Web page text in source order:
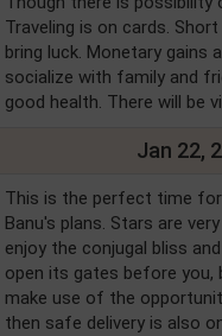
Traveling is on cards.
bring luck. Monetary gains
socialize with family and
good health. There will be
Jan 22,
This is the perfect time
Banu's plans. Stars are
enjoy the conjugal bliss
open its gates before
make use of the
then safe delivery is also